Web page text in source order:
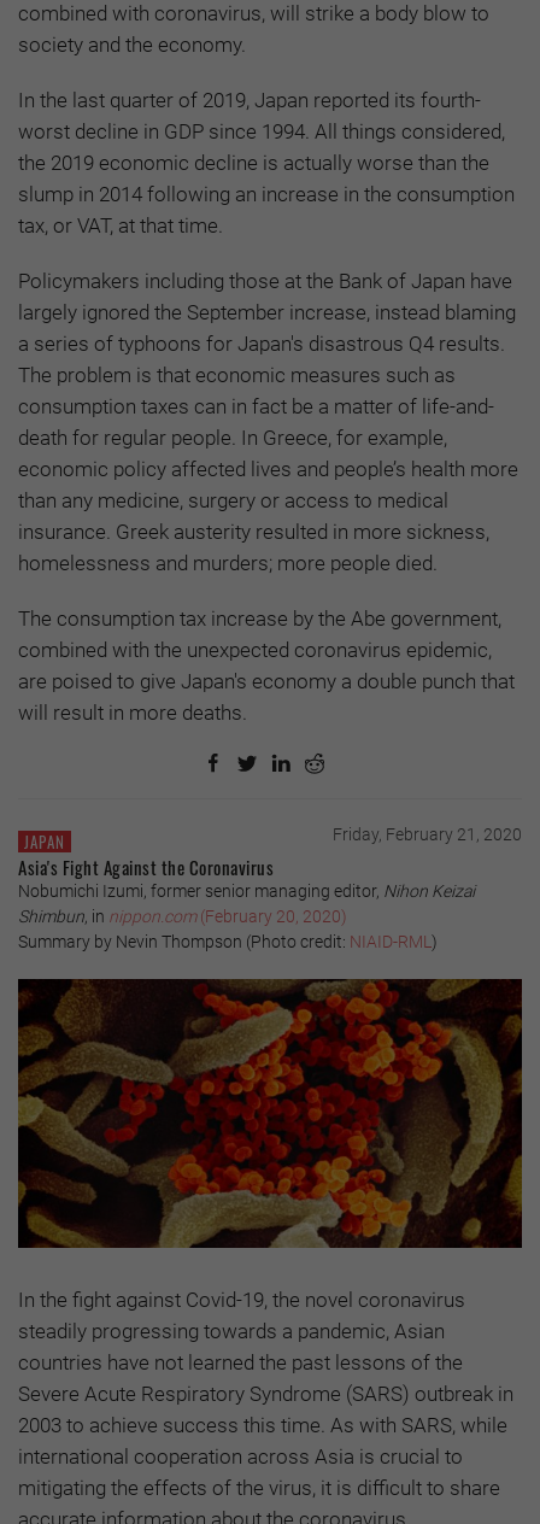
combined with coronavirus, will strike a body blow to
society and the economy.
In the last quarter of 2019, Japan reported its fourth-
worst decline in GDP since 1994. All things considered,
the 2019 economic decline is actually worse than the
slump in 2014 following an increase in the consumption
tax, or VAT, at that time.
Policymakers including those at the Bank of Japan have
largely ignored the September increase, instead blaming
a series of typhoons for Japan's disastrous Q4 results.
The problem is that economic measures such as
consumption taxes can in fact be a matter of life-and-
death for regular people. In Greece, for example,
economic policy affected lives and people’s health more
than any medicine, surgery or access to medical
insurance. Greek austerity resulted in more sickness,
homelessness and murders; more people died.
The consumption tax increase by the Abe government,
combined with the unexpected coronavirus epidemic,
are poised to give Japan's economy a double punch that
will result in more deaths.
JAPAN Friday, February 21, 2020
Asia's Fight Against the Coronavirus
Nobumichi Izumi, former senior managing editor, Nihon Keizai
Shimbun , in nippon.com(February 20, 2020)
Summary by Nevin Thompson (Photo credit: NIAID-RML )
In the fight against Covid-19, the novel coronavirus
steadily progressing towards a pandemic, Asian
countries have not learned the past lessons of the
Severe Acute Respiratory Syndrome (SARS) outbreak in
2003 to achieve success this time. As with SARS, while
international cooperation across Asia is crucial to
mitigating the effects of the virus, it is difficult to share